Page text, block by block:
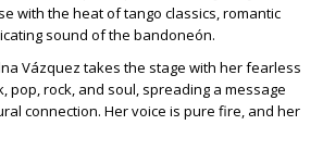
with the heat of tango classics, romantic
sound of the bandoneón.
Vázquez takes the stage with her fearless
pop, rock, and soul, spreading a message
connection. Her voice is pure fire, and her